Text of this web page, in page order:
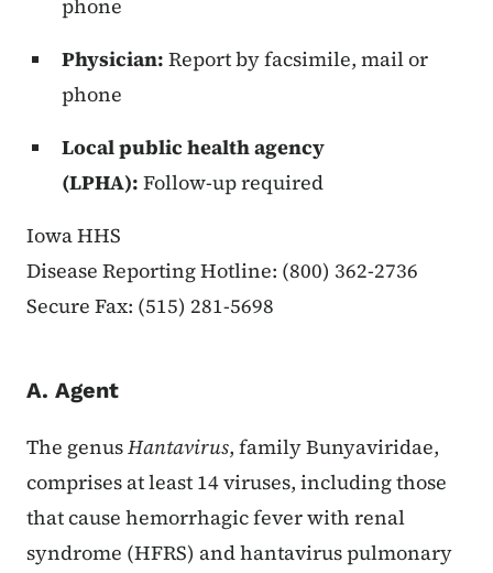
phone
Physician: Report by facsimile, mail or
phone
Local public health agency
(LPHA): Follow-up required
Iowa HHS
Disease Reporting Hotline: (800) 362-2736
Secure Fax: (515) 281-5698
A. Agent
The genusHantavirus, family Bunyaviridae,
comprises at least 14 viruses, including those
that cause hemorrhagic fever with renal
syndrome (HFRS) and hantavirus pulmonary